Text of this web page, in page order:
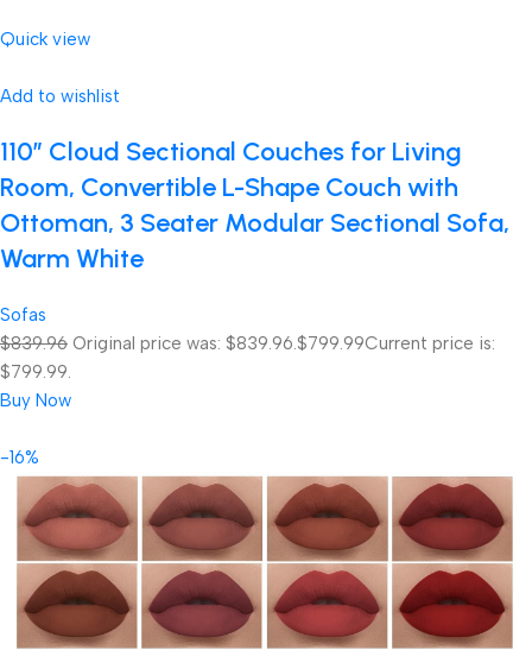
Quick view
Add to wishlist
110″ Cloud Sectional Couches for Living
Room, Convertible L-Shape Couch with
Ottoman, 3 Seater Modular Sectional Sofa,
Warm White
Sofas
$839.96 Original price was: $839.96.$799.99Current price is:
$799.99.
Buy Now
-16%